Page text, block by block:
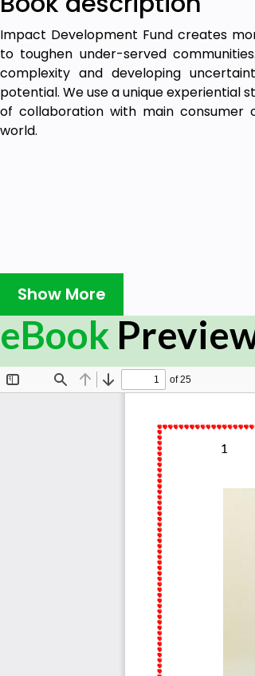
Impact Development Fund creates
to toughen under-served
complexity and developing
potential. We use a unique
of collaboration with main consumer
world.
Show More
eBook